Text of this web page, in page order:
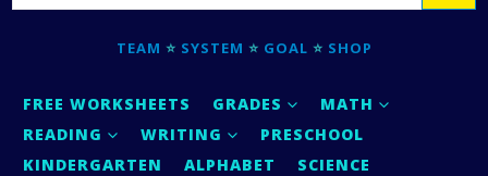
TEAM ⭐ SYSTEM ⭐ GOAL ⭐ SHOP
FREE WORKSHEETS GRADES
MATH
READING
WRITING
PRESCHOOL
KINDERGARTEN
ALPHABET
SCIENCE